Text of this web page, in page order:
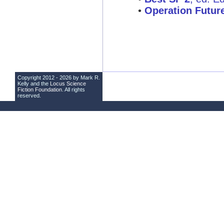
• Operation
Copyright 2012 - 2026 by Mark R.
Kelly and the Locus Science
Fiction Foundation . All rights
reserved.